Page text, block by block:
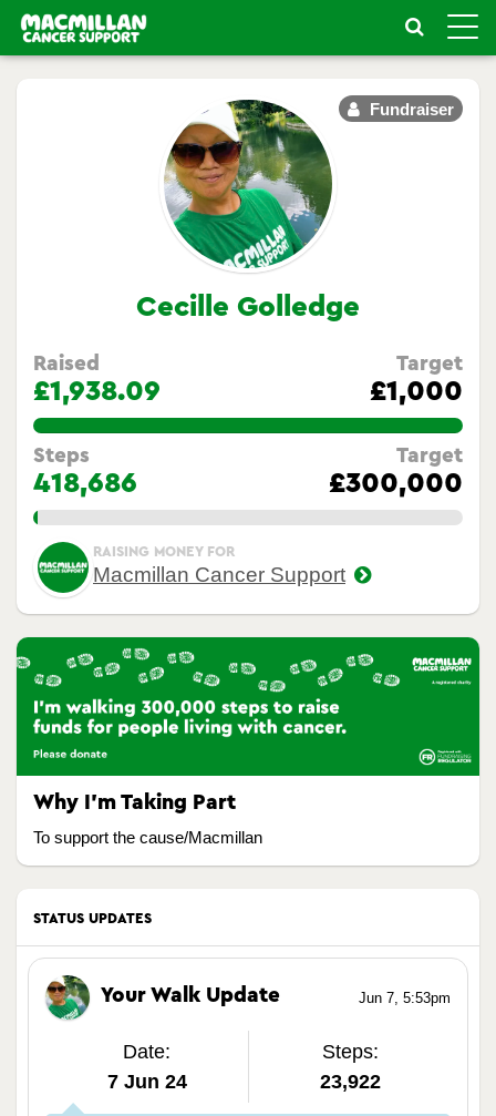
Toggle
Fundraiser
Cecille Golledge
Raised
£1,938.09
Target
£1,000
193.809%
Steps
418,686
Target
£300,000
1.00%
RAISING MONEY FOR
Macmillan Cancer Support
Why I’m Taking Part
To support the cause/Macmillan
STATUS UPDATES
Jun 7, 5:53pm
Your Walk Update
Date:
7 Jun 24
Steps:
23,922